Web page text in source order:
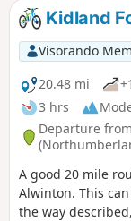
Kidland
Visorando
20.48 mi
3 hrs
Departure
A good 20 mile
Alwinton. This
the way